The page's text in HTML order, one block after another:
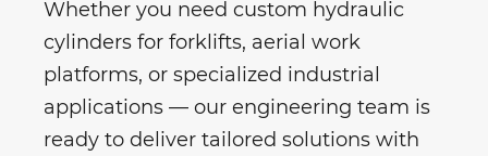
Whether you need custom hydraulic
cylinders for forklifts, aerial work
platforms, or specialized industrial
applications — our engineering team is
ready to deliver tailored solutions with